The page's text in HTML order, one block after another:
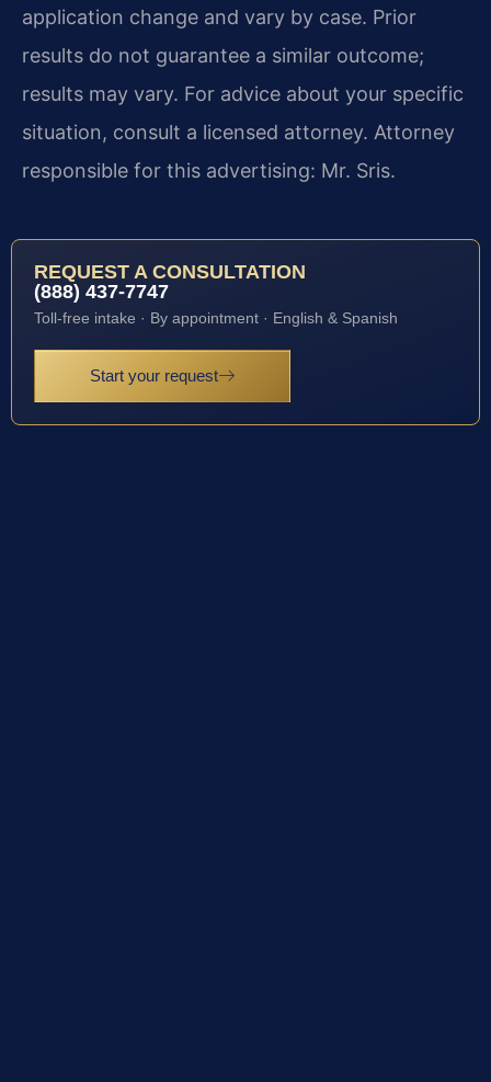
application change and vary by case. Prior
results do not guarantee a similar outcome;
results may vary. For advice about your specific
situation, consult a licensed attorney. Attorney
responsible for this advertising: Mr. Sris.
REQUEST A CONSULTATION
(888) 437-7747
Toll-free intake · By appointment · English & Spanish
Start your request